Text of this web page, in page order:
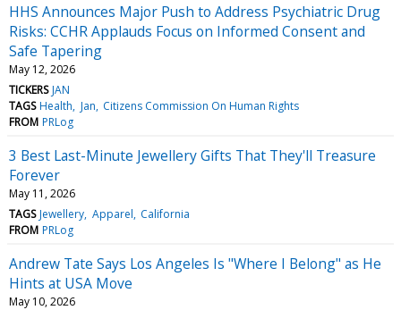
HHS Announces Major Push to Address Psychiatric Drug
Risks: CCHR Applauds Focus on Informed Consent and
Safe Tapering
May 12, 2026
TICKERS JAN
TAGS Health Jan Citizens Commission On Human Rights
FROM PRLog
3 Best Last-Minute Jewellery Gifts That They'll Treasure
Forever
May 11, 2026
TAGS Jewellery Apparel California
FROM PRLog
Andrew Tate Says Los Angeles Is "Where I Belong" as He
Hints at USA Move
May 10, 2026